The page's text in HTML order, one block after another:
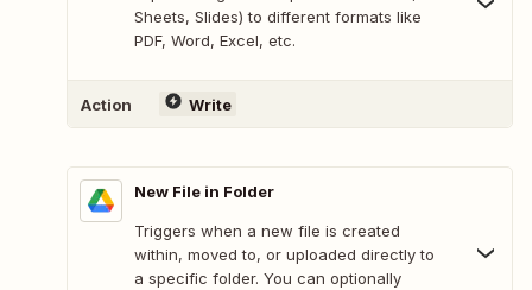
Sheets, Slides) to different formats like
PDF, Word, Excel, etc.
Action Write
New File in Folder
Triggers when a new file is created
within, moved to, or uploaded directly to
a specific folder. You can optionally